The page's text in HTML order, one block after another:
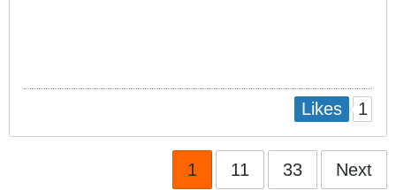
Likes 1
1 11 33 Next